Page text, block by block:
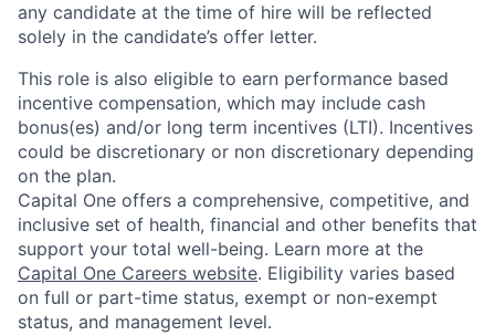
any candidate at the time of hire will be reflected
solely in the candidate’s offer letter.
This role is also eligible to earn performance based
incentive compensation, which may include cash
bonus(es) and/or long term incentives (LTI). Incentives
could be discretionary or non discretionary depending
on the plan.
Capital One offers a comprehensive, competitive, and
inclusive set of health, financial and other benefits that
support your total well-being. Learn more at the
Capital One Careers website. Eligibility varies based
on full or part-time status, exempt or non-exempt
status, and management level.